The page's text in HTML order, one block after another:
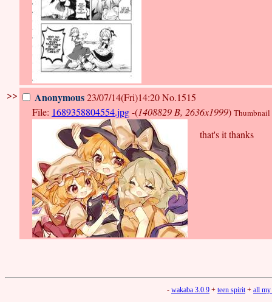
>> Anonymous23/07/14(Fri)14:20No.1515
File: 1689358804554.jpg-(1408829 B, 2636x1999) Thumbnail
that's it thanks
- wakaba 3.0.9 + teen spirit+ all